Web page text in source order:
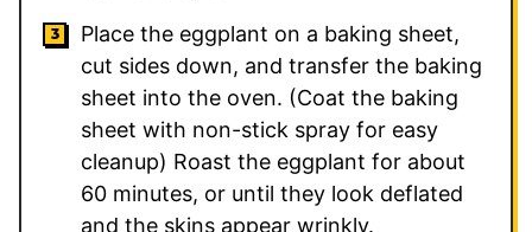
Place the eggplant on a baking sheet,
cut sides down, and transfer the baking
sheet into the oven. (Coat the baking
sheet with non-stick spray for easy
cleanup) Roast the eggplant for about
60 minutes, or until they look deflated
and the skins appear wrinkly.